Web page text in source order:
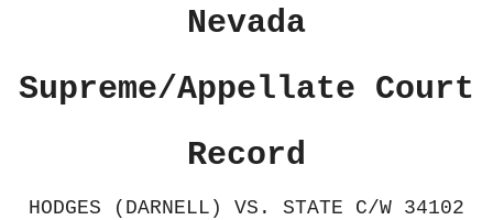
Nevada
Supreme/Appellate Court
Record
HODGES (DARNELL) VS. STATE C/W 34102